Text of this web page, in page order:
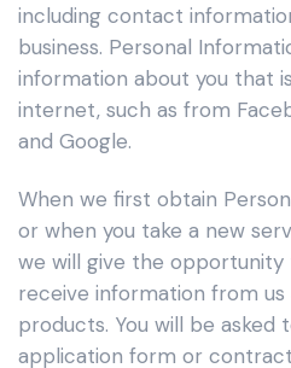
including contact
business. Personal
information about you that
internet, such as from
and Google.
When we first obtain
or when you take a new
we will give the
receive information from
products. You will be asked
application form or